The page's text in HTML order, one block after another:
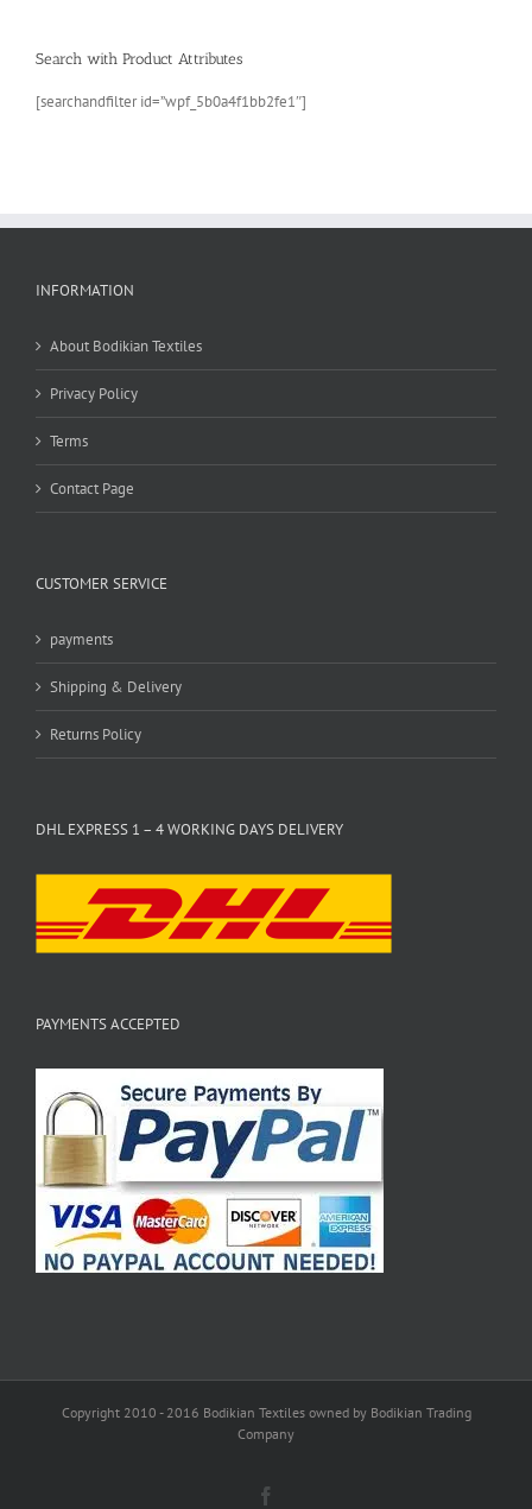
Search with Product Attributes
[searchandfilter id=”wpf_5b0a4f1bb2fe1″]
INFORMATION
About Bodikian Textiles
Privacy Policy
Terms
Contact Page
CUSTOMER SERVICE
payments
Shipping & Delivery
Returns Policy
DHL EXPRESS 1 – 4 WORKING DAYS DELIVERY
PAYMENTS ACCEPTED
Copyright 2010 - 2016 Bodikian Textiles owned by Bodikian Trading
Company